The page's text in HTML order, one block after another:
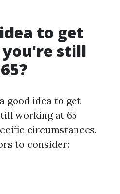
to get
still
good idea to get
working at 65
circumstances.
to consider: